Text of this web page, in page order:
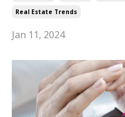
Real Estate Trends
Jan 11, 2024